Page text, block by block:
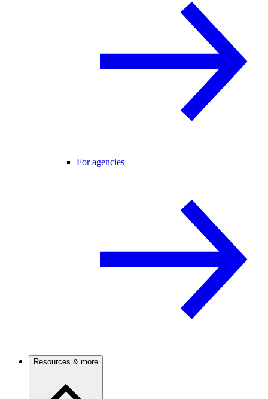
For agencies
Resources & more